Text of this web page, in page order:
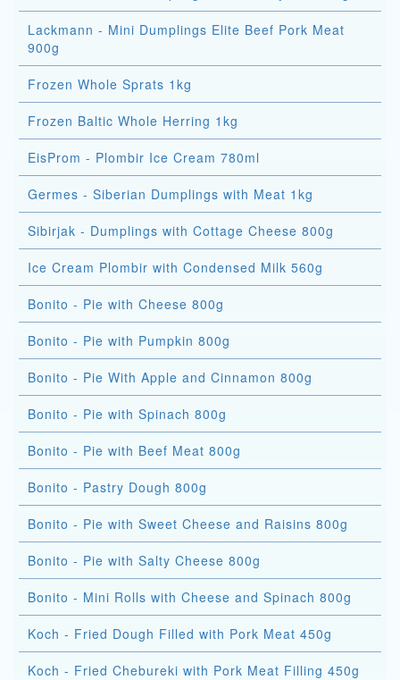
Lackmann - Mini Dumplings Elite Beef Pork Meat
900g
Frozen Whole Sprats 1kg
Frozen Baltic Whole Herring 1kg
EisProm - Plombir Ice Cream 780ml
Germes - Siberian Dumplings with Meat 1kg
Sibirjak - Dumplings with Cottage Cheese 800g
Ice Cream Plombir with Condensed Milk 560g
Bonito - Pie with Cheese 800g
Bonito - Pie with Pumpkin 800g
Bonito - Pie With Apple and Cinnamon 800g
Bonito - Pie with Spinach 800g
Bonito - Pie with Beef Meat 800g
Bonito - Pastry Dough 800g
Bonito - Pie with Sweet Cheese and Raisins 800g
Bonito - Pie with Salty Cheese 800g
Bonito - Mini Rolls with Cheese and Spinach 800g
Koch - Fried Dough Filled with Pork Meat 450g
Koch - Fried Chebureki with Pork Meat Filling 450g